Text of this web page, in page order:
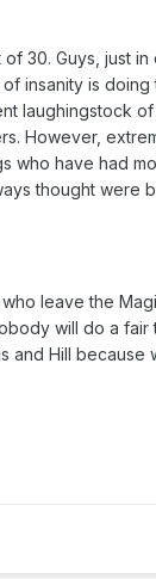
30. Guys, just in
insanity is doing
laughingstock
However,
who have had
thought were
leave the
will do a fair
and Hill because